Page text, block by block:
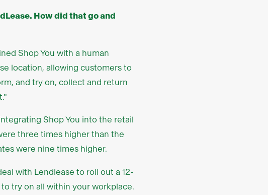
How did that go and
Shop You with a human
location, allowing customers to
and try on, collect and return
Shop You into the retail
three times higher than the
were nine times higher.
with Lendlease to roll out a 12-
try on all within your workplace.